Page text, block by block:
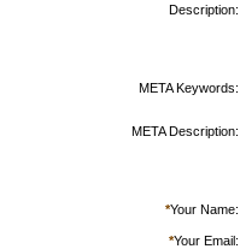
Description:
META Keywords:
META Description:
*Your Name:
*Your Email: